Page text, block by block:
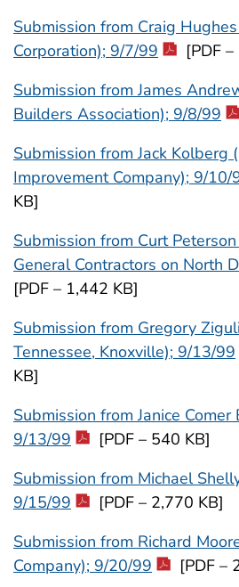
Submission from Craig
Corporation); 9/7/99
[PDF
Submission from James
Builders Association); 9/8/99
Submission from Jack Kolberg
Improvement Company); 9/10/
KB]
Submission from Curt
General Contractors on North
[PDF – 1,442 KB]
Submission from Gregory
Tennessee, Knoxville); 9/13/99
KB]
Submission from Janice Comer
9/13/99
[PDF – 540 KB]
Submission from Michael
9/15/99
[PDF – 2,770 KB]
Submission from Richard
Company); 9/20/99
[PDF –